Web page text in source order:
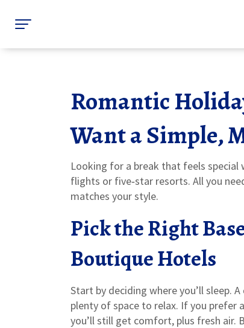
Romantic
Want a Simple,
Looking for a break that feels special
flights or five‑star resorts. All you
matches your style.
Pick the Right
Boutique Hotels
Start by deciding where you’ll sleep.
plenty of space to relax. If you
you’ll still get comfort, plus fresh air.